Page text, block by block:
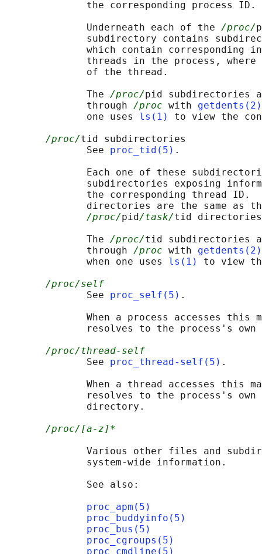
              the corresponding process ID.
              Underneath each of the
/proc/
subdirectory contains
which contain corresponding
              threads in the process, where
              of the thread.
              The
/proc/pid subdirectories
              through
/proc with getdents(2)
              one uses
ls(1)
to view the
/proc/tid subdirectories
              See
proc_tid(5) .
Each one of these
subdirectories exposing
the corresponding thread ID.
directories are the same as
/proc/pid/task/tid
              The
/proc/tid subdirectories
              through
/proc with getdents(2)
              when one uses
ls(1)
to view
/proc/self
              See
proc_self(5) .
When a process accesses this
              resolves to the process's own
/proc/thread-self
              See
proc_thread-self(5) .
When a thread accesses this
              resolves to the process's own
              directory.
/proc/[a-z]*
Various other files and
              system-wide information.
              See also:
proc_apm(5)
proc_buddyinfo(5)
proc_bus(5)
proc_cgroups(5)
proc_cmdline(5)